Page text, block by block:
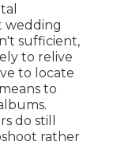
wedding
sufficient,
to relive
to locate
to
do still
rather